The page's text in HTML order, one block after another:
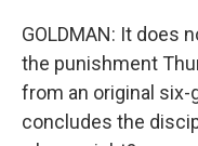
GOLDMAN: It does
the punishment
from an original six-
concludes the